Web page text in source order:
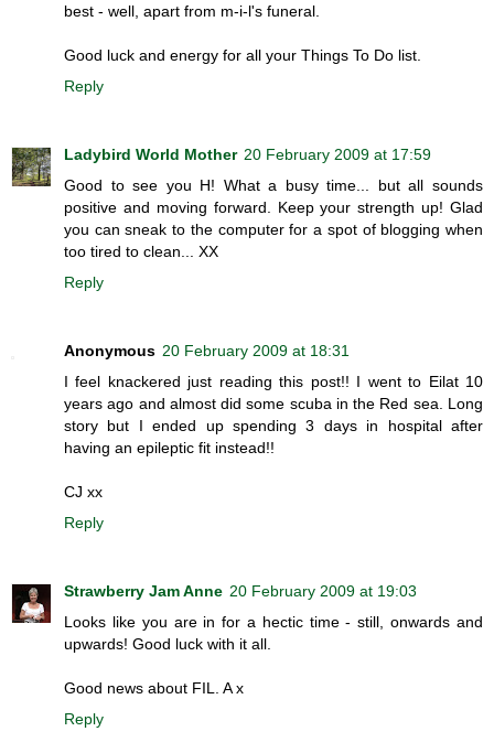
best - well, apart from m-i-l's funeral.
Good luck and energy for all your Things To Do list.
Reply
Ladybird World Mother 20 February 2009 at 17:59
Good to see you H! What a busy time... but all sounds
positive and moving forward. Keep your strength up! Glad
you can sneak to the computer for a spot of blogging when
too tired to clean... XX
Reply
Anonymous 20 February 2009 at 18:31
I feel knackered just reading this post!! I went to Eilat 10
years ago and almost did some scuba in the Red sea. Long
story but I ended up spending 3 days in hospital after
having an epileptic fit instead!!
CJ xx
Reply
Strawberry Jam Anne 20 February 2009 at 19:03
Looks like you are in for a hectic time - still, onwards and
upwards! Good luck with it all.
Good news about FIL. A x
Reply